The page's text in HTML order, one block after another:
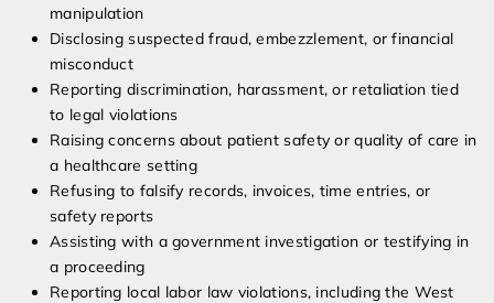
manipulation
Disclosing suspected fraud, embezzlement, or financial
misconduct
Reporting discrimination, harassment, or retaliation tied
to legal violations
Raising concerns about patient safety or quality of care in
a healthcare setting
Refusing to falsify records, invoices, time entries, or
safety reports
Assisting with a government investigation or testifying in
a proceeding
Reporting local labor law violations, including the West